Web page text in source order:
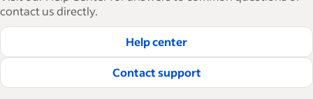
tactical advice, how-tos and best practices to
help businesses hire and retain great
Read our editorial guidelines
contact us directly.
Help center
Contact support